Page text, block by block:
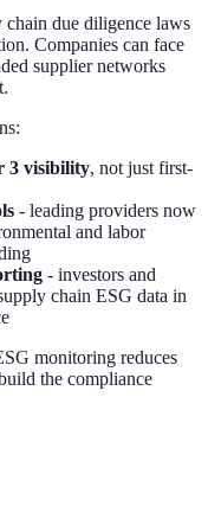
due diligence laws
Companies can face
supplier networks
3 visibility, not just first-
- leading providers now
and labor
- investors and
chain ESG data in
monitoring reduces
the compliance